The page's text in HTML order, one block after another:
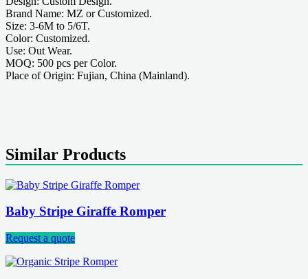
Brand Name: MZ or Customized.
Size: 3-6M to 5/6T.
Color: Customized.
Use: Out Wear.
MOQ: 500 pcs per Color.
Place of Origin: Fujian, China (Mainland).
Similar Products
Baby Stripe Giraffe Romper
Request a quote